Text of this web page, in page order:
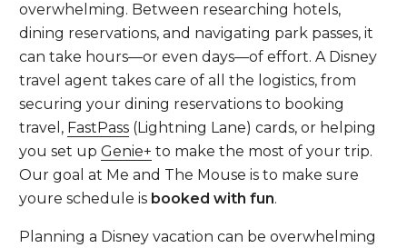
overwhelming. Between researching hotels,
dining reservations, and navigating park passes, it
can take hours—or even days—of effort. A Disney
travel agent takes care of all the logistics, from
securing your dining reservations to booking
travel, FastPass (Lightning Lane) cards, or helping
you set upGenie+ to make the most of your trip.
Our goal at Me and The Mouse is to make sure
youre schedule is booked with fun.
Planning a Disney vacation can be overwhelming